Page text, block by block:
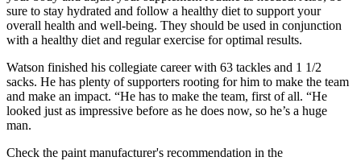
sure to stay hydrated and follow a healthy diet to support your
overall health and well-being. They should be used in conjunction
with a healthy diet and regular exercise for optimal results.
Watson finished his collegiate career with 63 tackles and 1 1/2
sacks. He has plenty of supporters rooting for him to make the team
and make an impact. “He has to make the team, first of all. “He
looked just as impressive before as he does now, so he’s a huge
man.
Check the paint manufacturer's recommendation in the